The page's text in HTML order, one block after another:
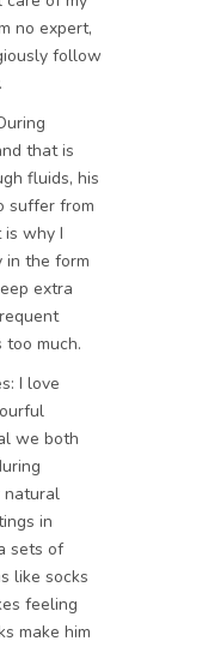
no expert,
follow
that is
fluids, his
suffer from
is why I
in the form
extra
much.
I love
we both
natural
in
sets of
like socks
feeling
make him